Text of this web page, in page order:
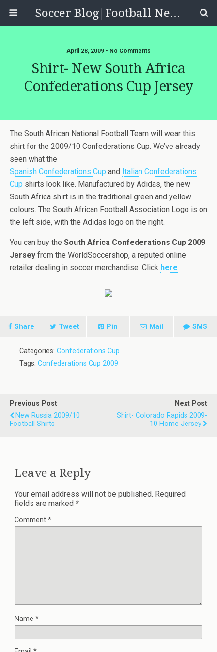
Soccer Blog|Football News, Reviews, Quizzes
April 28, 2009 • No Comments
Shirt- New South Africa
Confederations Cup Jersey
The South African National Football Team will wear this
shirt for the 2009/10 Confederations Cup. We’ve already
seen what the
Spanish Confederations Cup and Italian Confederations
Cup shirts look like. Manufactured by Adidas, the new
South Africa shirt is in the traditional green and yellow
colours. The South African Football Association Logo is on
the left side, with the Adidas logo on the right.
You can buy the South Africa Confederations Cup 2009
Jersey from the WorldSoccershop, a reputed online
retailer dealing in soccer merchandise. Click here
Share Tweet Pin Mail SMS
Categories: Confederations Cup
Tags: Confederations Cup 2009
Previous Post
New Russia 2009/10
Football Shirts
Next Post
Shirt- Colorado Rapids 2009-
10 Home Jersey
Leave a Reply
Your email address will not be published. Required
fields are marked *
Comment *
Name *